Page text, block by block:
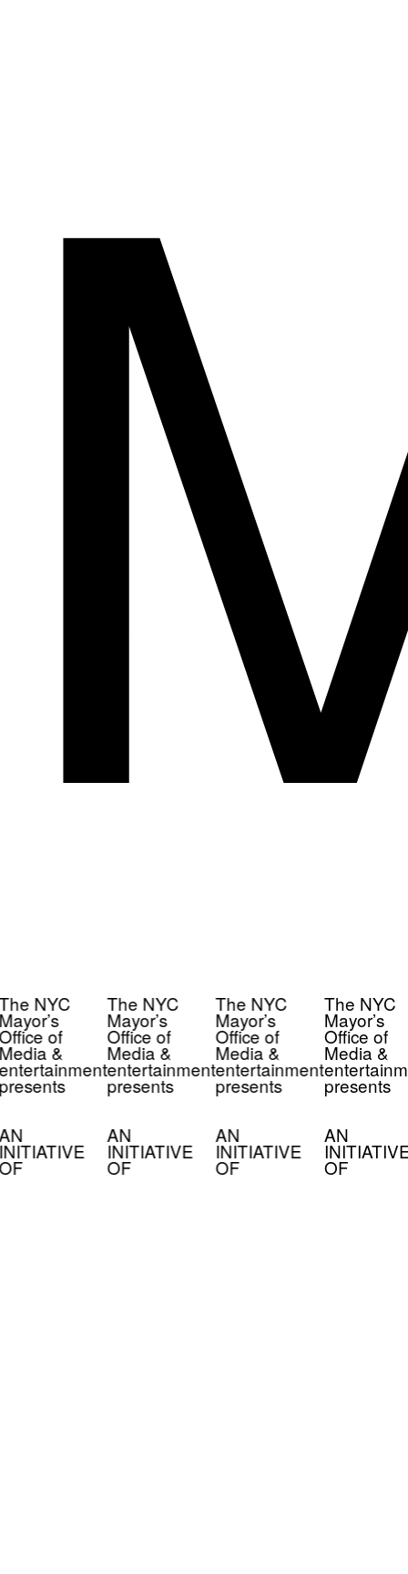
NYC
of
&
The NYC
Mayor’s
Office of
Media &
entertainment
presents
AN
INITIATIVE
OF
The NYC
Mayor’s
Office of
Media &
entertainment
presents
AN
INITIATIVE
OF
The NYC
Mayor’s
Office of
Media &
presents
AN
INITIATIVE
OF